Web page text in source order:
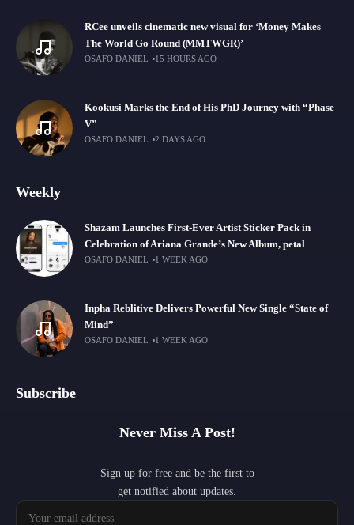
RCee unveils cinematic new visual for ‘Money Makes
The World Go Round (MMTWGR)’
OSAFO DANIEL 15 HOURS AGO
Kookusi Marks the End of His PhD Journey with “Phase
V”
OSAFO DANIEL 2 DAYS AGO
Weekly
Shazam Launches First-Ever Artist Sticker Pack in
Celebration of Ariana Grande’s New Album, petal
OSAFO DANIEL 1 WEEK AGO
Inpha Reblitive Delivers Powerful New Single “State of
Mind”
OSAFO DANIEL 1 WEEK AGO
Subscribe
Never Miss A Post!
Sign up for free and be the first to
get notified about updates.